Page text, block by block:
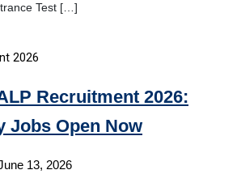
Test […]
Recruitment 2026:
Jobs Open Now
13, 2026